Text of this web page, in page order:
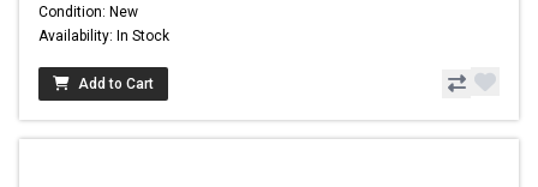
Condition: New
Availability: In Stock
Add to Cart